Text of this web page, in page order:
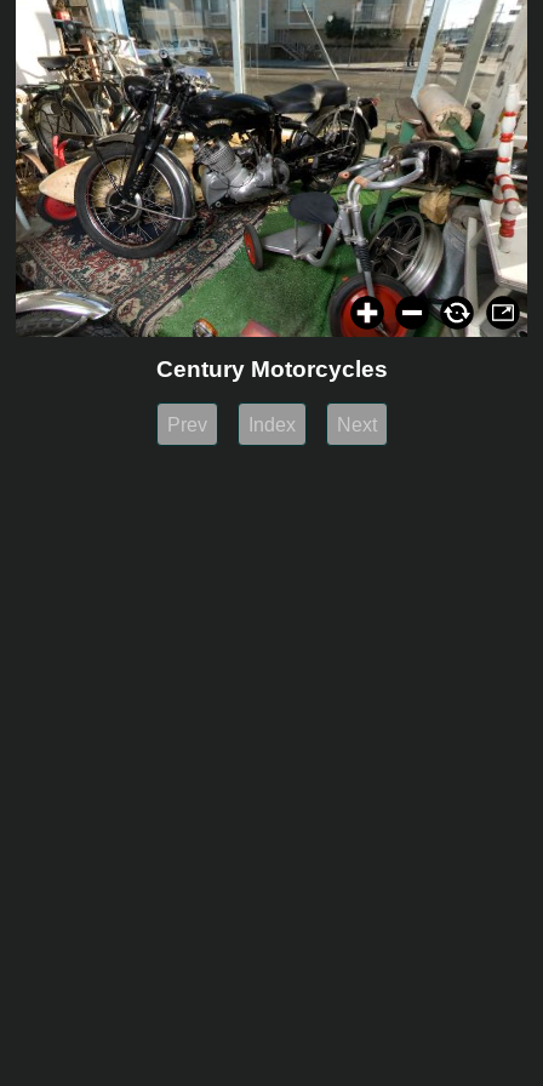
Century Motorcycles
Prev Index Next